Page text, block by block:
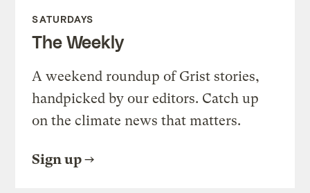
SATURDAYS
The Weekly
A weekend roundup of Grist stories,
handpicked by our editors. Catch up
on the climate news that matters.
Sign up